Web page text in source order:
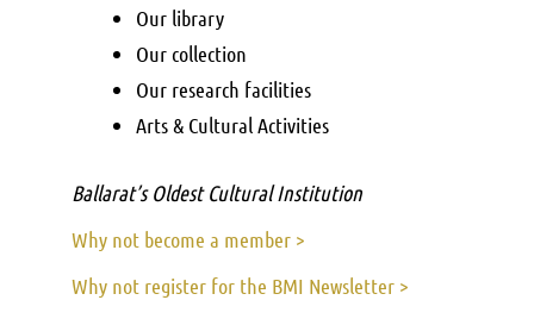
Our library
Our collection
Our research facilities
Arts & Cultural Activities
Ballarat’s Oldest Cultural Institution
Why not become a member >
Why not register for the BMI Newsletter >